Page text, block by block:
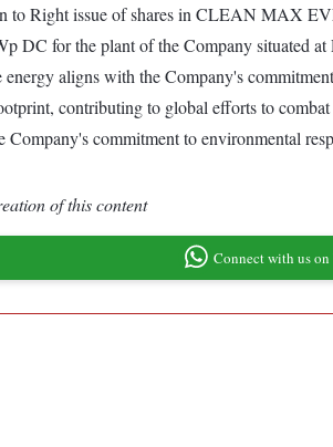
to Right issue of shares in CLEAN MAX
DC for the plant of the Company situated at
aligns with the Company's
contributing to global efforts to
Company's commitment to environmental
of this content
Connect with us